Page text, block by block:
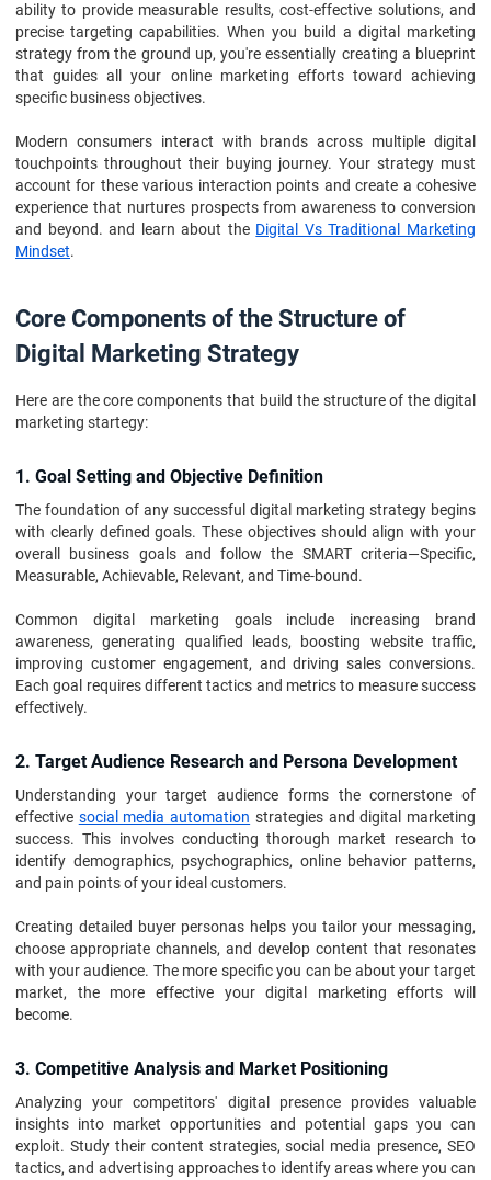
ability to provide measurable results, cost-effective solutions, and
precise targeting capabilities. When you build a digital marketing
strategy from the ground up, you're essentially creating a blueprint
that guides all your online marketing efforts toward achieving
specific business objectives.
Modern consumers interact with brands across multiple digital
touchpoints throughout their buying journey. Your strategy must
account for these various interaction points and create a cohesive
experience that nurtures prospects from awareness to conversion
and beyond. and learn about the Digital Vs Traditional Marketing
Mindset.
Core Components of the Structure of
Digital Marketing Strategy
Here are the core components that build the structure of the digital
marketing startegy:
1. Goal Setting and Objective Definition
The foundation of any successful digital marketing strategy begins
with clearly defined goals. These objectives should align with your
overall business goals and follow the SMART criteria—Specific,
Measurable, Achievable, Relevant, and Time-bound.
Common digital marketing goals include increasing brand
awareness, generating qualified leads, boosting website traffic,
improving customer engagement, and driving sales conversions.
Each goal requires different tactics and metrics to measure success
effectively.
2. Target Audience Research and Persona Development
Understanding your target audience forms the cornerstone of
effective social media automation strategies and digital marketing
success. This involves conducting thorough market research to
identify demographics, psychographics, online behavior patterns,
and pain points of your ideal customers.
Creating detailed buyer personas helps you tailor your messaging,
choose appropriate channels, and develop content that resonates
with your audience. The more specific you can be about your target
market, the more effective your digital marketing efforts will
become.
3. Competitive Analysis and Market Positioning
Analyzing your competitors' digital presence provides valuable
insights into market opportunities and potential gaps you can
exploit. Study their content strategies, social media presence, SEO
tactics, and advertising approaches to identify areas where you can